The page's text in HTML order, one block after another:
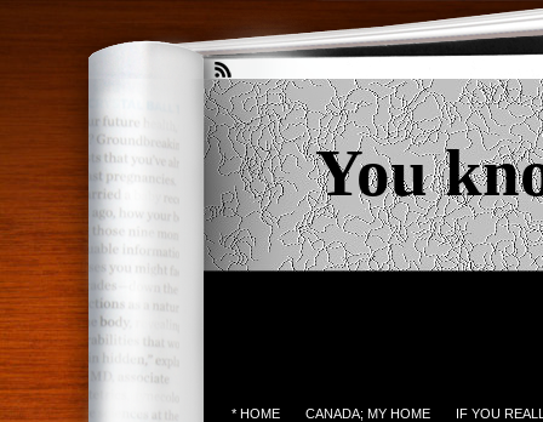
You
* HOME CANADA; MY HOME IF YOU